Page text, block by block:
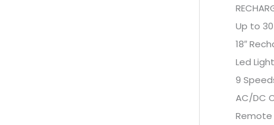
Up to
18″
Led Light
9
AC/DC